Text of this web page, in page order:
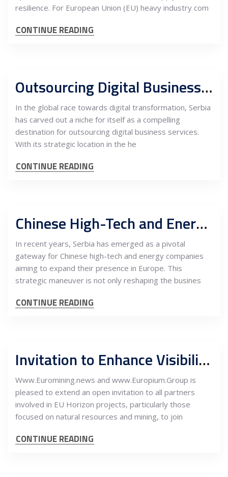
resilience. For European Union (EU) heavy industry com
CONTINUE READING
Outsourcing Digital Business Services to Serbia: Unlocking Competitive Advantages
In the global race towards digital transformation, Serbia
has carved out a niche for itself as a compelling
destination for outsourcing digital business services.
With its strategic location in the he
CONTINUE READING
Chinese High-Tech and Energy Companies’ Entrance to Europe via Serbia and the Importance of IR & PR
In recent years, Serbia has emerged as a pivotal
gateway for Chinese high-tech and energy companies
aiming to expand their presence in Europe. This
strategic maneuver is not only reshaping the busines
CONTINUE READING
Invitation to Enhance Visibility and Stakeholder Engagement in EU Horizon Projects
Www.Euromining.news and www.Europium.Group is
pleased to extend an open invitation to all partners
involved in EU Horizon projects, particularly those
focused on natural resources and mining, to join
CONTINUE READING